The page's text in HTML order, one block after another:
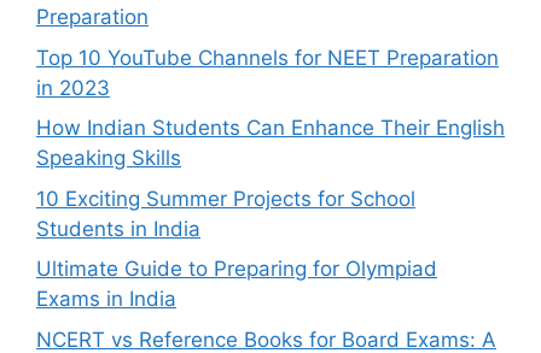
Preparation
Top 10 YouTube Channels for NEET Preparation
in 2023
How Indian Students Can Enhance Their English
Speaking Skills
10 Exciting Summer Projects for School
Students in India
Ultimate Guide to Preparing for Olympiad
Exams in India
NCERT vs Reference Books for Board Exams: A